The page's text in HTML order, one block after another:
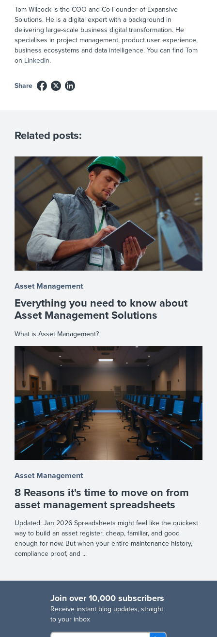
Tom Wilcock is the COO and Co-Founder of Expansive
Solutions. He is a digital expert with a background in
delivering large-scale business digital transformation. He
specialises in project management, product user experience,
business ecosystems and data intelligence. You can find Tom
on LinkedIn.
Share
Related posts:
Asset Management
Everything you need to know about
Asset Management Solutions
What is Asset Management?
Asset Management
8 Reasons it's time to move on from
asset management spreadsheets
Updated: Jan 2026 Spreadsheets might feel like the quickest
way to build an asset register, cheap, familiar, and good
enough for now. But when your entire maintenance history,
compliance proof, and ...
Join over 10,000 subscribers
Receive instant blog updates, straight
to your inbox